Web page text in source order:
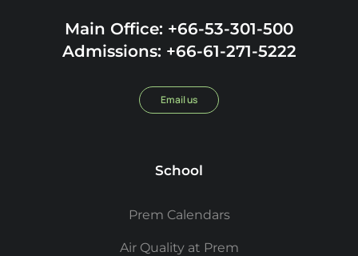
Main Office: +66-53-301-500
Admissions: +66-61-271-5222
Email us
School
Prem Calendars
Air Quality at Prem